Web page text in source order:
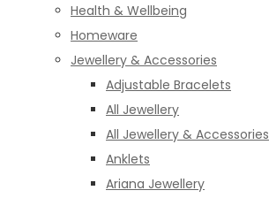
Health & Wellbeing
Homeware
Jewellery & Accessories
Adjustable Bracelets
All Jewellery
All Jewellery & Accessories
Anklets
Ariana Jewellery